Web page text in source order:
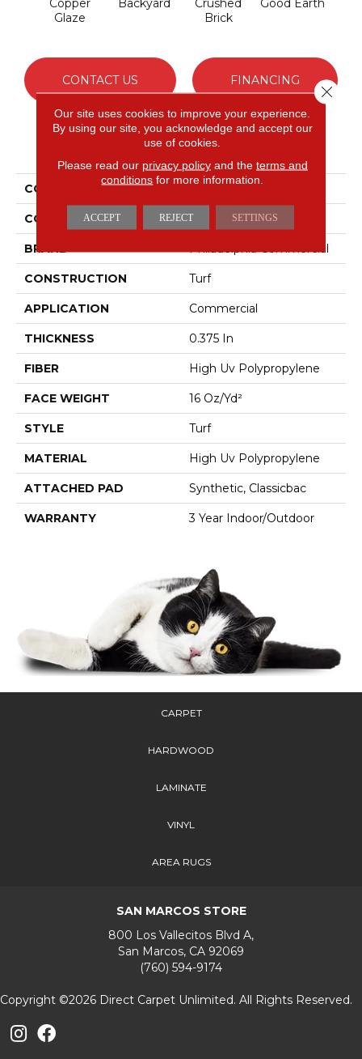
Copper
Glaze
Backyard
Crushed
Brick
Good Earth
CONTACT US FINANCING
PRODUCT ATTRIBUTES
COLLECTION CABANA (T)
COLOR Reds/Pinks
BRAND Philadelphia Commercial
CONSTRUCTION Turf
APPLICATION Commercial
THICKNESS 0.375 In
FIBER High Uv Polypropylene
FACE WEIGHT 16 Oz/yd²
STYLE Turf
MATERIAL High Uv Polypropylene
ATTACHED PAD Synthetic, Classicbac
WARRANTY 3 Year Indoor/Outdoor
CARPET
HARDWOOD
LAMINATE
VINYL
AREA RUGS
SAN MARCOS STORE
800 Los Vallecitos Blvd A,
San Marcos, CA 92069
(760) 594-9174
Copyright ©2026 Direct Carpet Unlimited. All Rights Reserved.
Our site uses cookies to improve your experience.
By using our site, you acknowledge and accept our
use of cookies.
Please read our privacy policyand the terms and
conditions for more information.
ACCEPT REJECT SETTINGS
Close